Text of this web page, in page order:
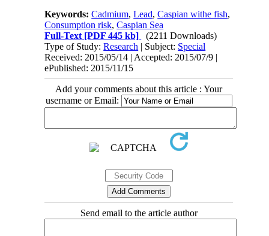
Keywords:Cadmium,Lead,Caspian withe fish,
Consumption risk,Caspian Sea
Full-Text [PDF 445 kb]
(2211 Downloads)
Type of Study:Research | Subject: Special
Received: 2015/05/14 | Accepted: 2015/07/9 |
ePublished: 2015/11/15
Add your comments about this article : Your
username or Email:
Send email to the article author